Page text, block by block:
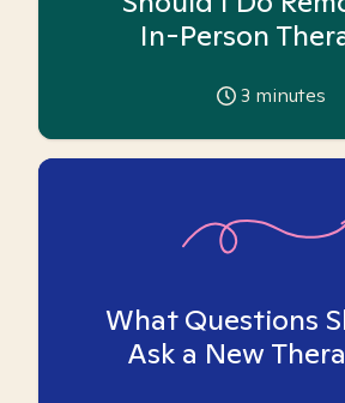
In-Person
3 minutes
What Questions
Ask a New